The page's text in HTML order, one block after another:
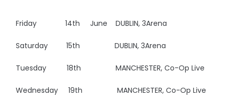
Friday 14th June DUBLIN, 3Arena
Saturday 15th DUBLIN, 3Arena
Tuesday 18th MANCHESTER, Co-Op Live
Wednesday 19th MANCHESTER, Co-Op Live